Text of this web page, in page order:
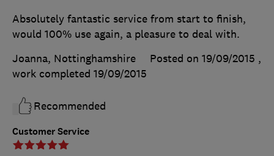
Customer Service
Absolutely fantastic service from start to finish,
would 100% use again, a pleasure to deal with.
Joanna, Nottinghamshire
Posted on 19/09/2015 ,
work completed 19/09/2015
Recommended